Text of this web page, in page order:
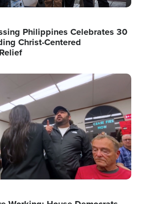
Philippines Celebrates 30
Christ-Centered